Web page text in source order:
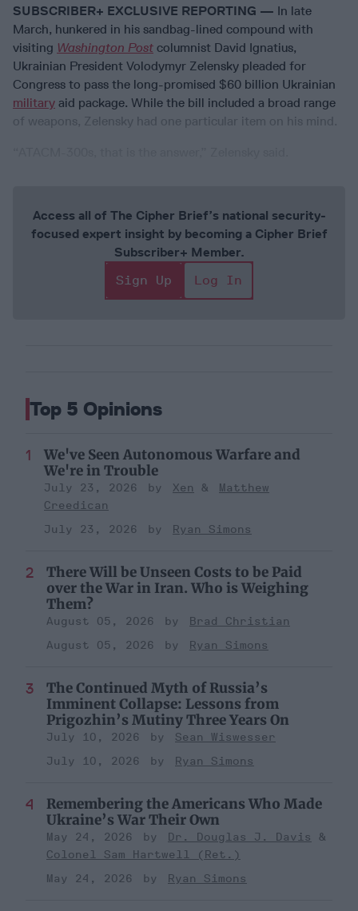
SUBSCRIBER+ EXCLUSIVE REPORTING — In late
March, hunkered in his sandbag-lined compound with
visiting Washington Post columnist David Ignatius,
Ukrainian President Volodymyr Zelensky pleaded for
Congress to pass the long-promised $60 billion Ukrainian
military aid package. While the bill included a broad range
of weapons, Zelensky had one particular item on his mind.
Access all of The Cipher Brief’s national security-
focused expert insight by becoming a Cipher Brief
Subscriber+ Member.
Sign Up
Log In
Top 5 Opinions
We've Seen Autonomous Warfare and
We're in Trouble
July 23, 2026 Xen
Matthew
Creedican
July 23, 2026
Ryan Simons
There Will be Unseen Costs to be Paid
over the War in Iran. Who is Weighing
Them?
August 05, 2026
Brad Christian
August 05, 2026
Ryan Simons
The Continued Myth of Russia’s
Imminent Collapse: Lessons from
Prigozhin’s Mutiny Three Years On
July 10, 2026
Sean Wiswesser
July 10, 2026
Ryan Simons
Remembering the Americans Who Made
Ukraine’s War Their Own
May 24, 2026
Dr. Douglas J. Davis
Colonel Sam Hartwell (Ret.)
May 24, 2026
Ryan Simons